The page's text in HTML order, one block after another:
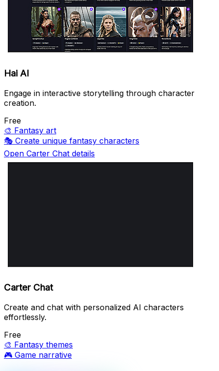
Hai AI
Engage in interactive storytelling through character
creation.
Free
🎨 Fantasy art
🎭 Create unique fantasy characters
Open Carter Chat details
Carter Chat
Create and chat with personalized AI characters
effortlessly.
Free
🎨 Fantasy themes
🎮 Game narrative